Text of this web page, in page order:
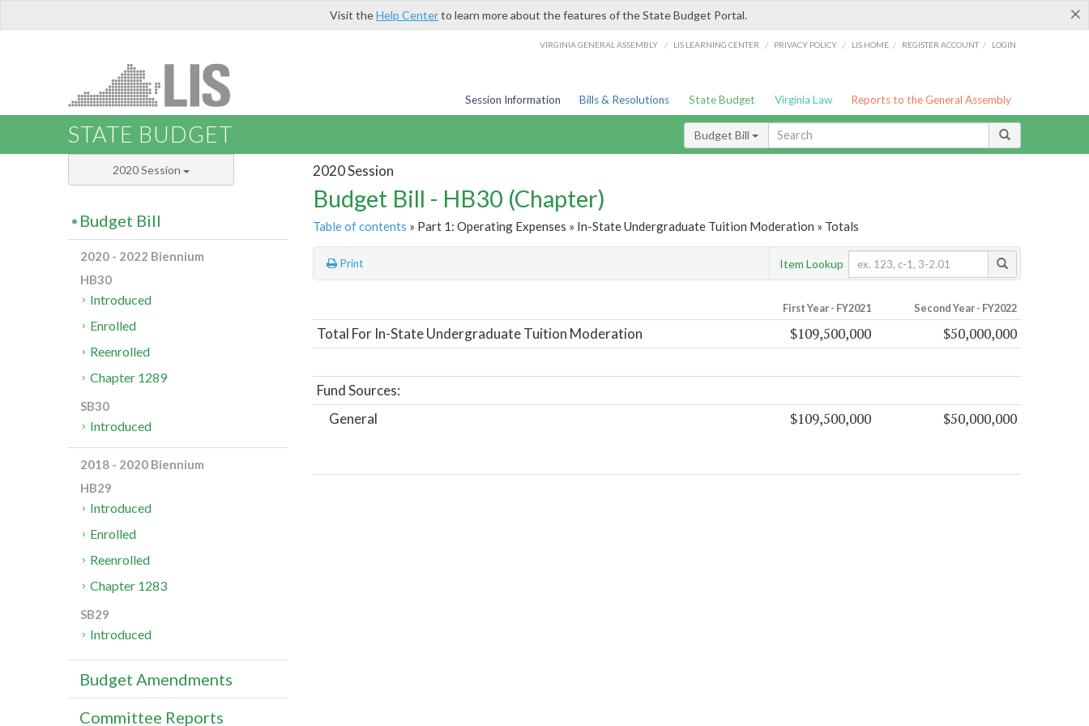
×
Visit theHelp Centerto learn more about the features of the State Budget Portal.
VIRGINIA GENERAL ASSEMBLY / LIS LEARNING CENTER / PRIVACY POLICY / LIS HOME / REGISTER ACCOUNT / LOGIN
Session Information Bills & Resolutions State Budget Virginia Law Reports to the General Assembly
STATE BUDGET Budget Bill
2020 Session
Budget Bill - HB30 (Chapter)
Table of contents » Part 1: Operating Expenses » In-State Undergraduate Tuition Moderation » Totals
Print Item Lookup
First Year - FY2021 Second Year - FY2022
Total For In-State Undergraduate Tuition Moderation $109,500,000 $50,000,000
Fund Sources:
General
$109,500,000 $50,000,000
2020 Session
Budget Bill
2020 - 2022 Biennium
HB30
Introduced
Enrolled
Reenrolled
Chapter 1289
SB30
Introduced
2018 - 2020 Biennium
HB29
Introduced
Enrolled
Reenrolled
Chapter 1283
SB29
Introduced
Budget Amendments
Committee Reports